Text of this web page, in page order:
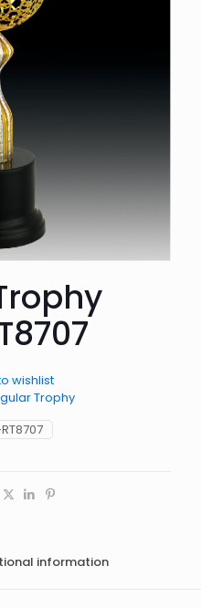
wishlist
Trophy
information